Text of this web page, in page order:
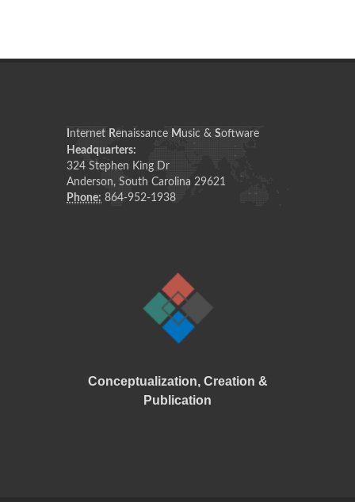
nternet Renaissance M usic & Software
Headquarters:
324 Stephen King Dr
Anderson, South Carolina 29621
Phone: 864-952-1938
Conceptualization, Creation &
Publication